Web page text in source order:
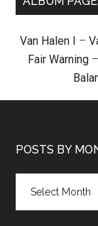
Van Halen I –
Fair Warning –
POSTS BY
month